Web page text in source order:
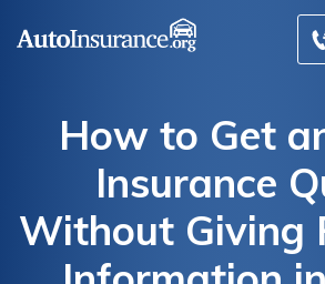
How to Get
Insurance
Without Giving